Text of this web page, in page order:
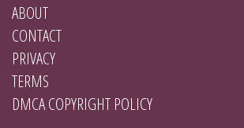
ABOUT
CONTACT
PRIVACY
TERMS
DMCA COPYRIGHT POLICY